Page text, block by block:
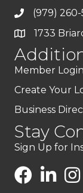
(979)
1733
Member Login
Create Your
Business
Stay
Sign Up for